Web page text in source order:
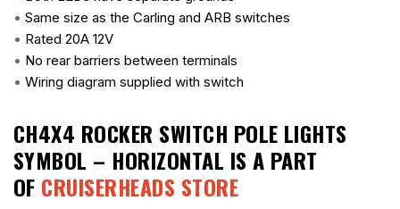
• Same size as the Carling and ARB switches
• Rated 20A 12V
• No rear barriers between terminals
• Wiring diagram supplied with switch
CH4X4 ROCKER SWITCH POLE LIGHTS
SYMBOL – HORIZONTAL IS A PART
OF CRUISERHEADS STORE